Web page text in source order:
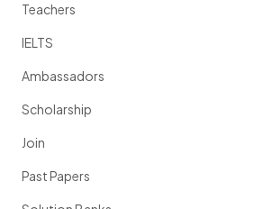
Teachers
IELTS
Ambassadors
Scholarship
Join
Past Papers